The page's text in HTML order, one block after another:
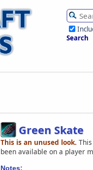
Search
Green Skate
This is an unused look.
been available on a player
Notes: